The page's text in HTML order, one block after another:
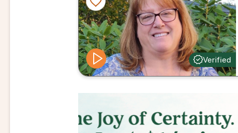
Verified